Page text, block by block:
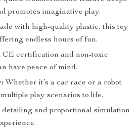
promotes imaginative play.
with high-quality plastic, this toy
endless hours of fun.
CE certification and non-toxic
have peace of mind.
Whether it’s a car race or a robot
play scenarios to life.
detailing and proportional simulation